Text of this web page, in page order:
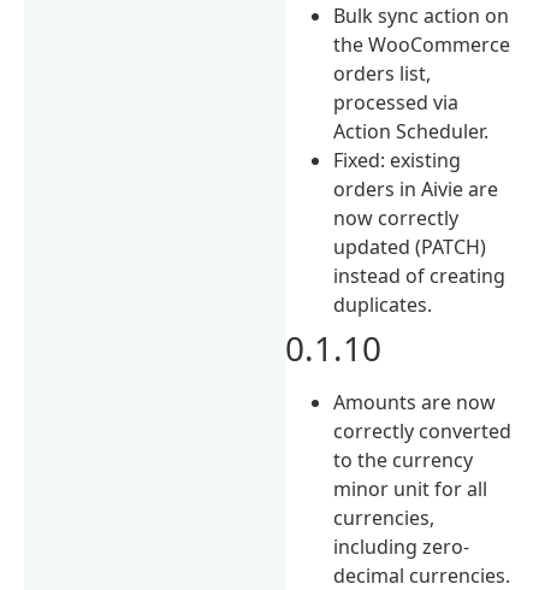
Bulk sync action on
the WooCommerce
orders list,
processed via
Action Scheduler.
Fixed: existing
orders in Aivie are
now correctly
updated (PATCH)
instead of creating
duplicates.
0.1.10
Amounts are now
correctly converted
to the currency
minor unit for all
currencies,
including zero-
decimal currencies.